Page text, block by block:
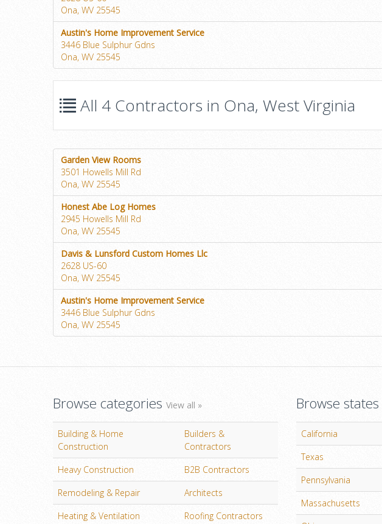
Ona, WV 25545
Austin's Home Improvement Service
3446 Blue Sulphur Gdns
Ona, WV 25545
All 4 Contractors in Ona, West Virginia
Garden View Rooms
3501 Howells Mill Rd
Ona, WV 25545
Honest Abe Log Homes
2945 Howells Mill Rd
Ona, WV 25545
Davis & Lunsford Custom Homes Llc
2628 US-60
Ona, WV 25545
Austin's Home Improvement Service
3446 Blue Sulphur Gdns
Ona, WV 25545
Browse categories View all »
Building & Home
Construction
Builders &
Contractors
Heavy Construction
B2B Contractors
Remodeling & Repair
Architects
Heating & Ventilation
Roofing Contractors
Browse states
California
Texas
Pennsylvania
Massachusetts